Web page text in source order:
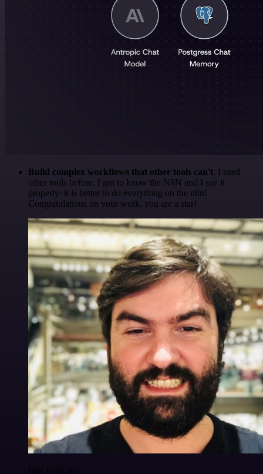
Build complex workflows that other tools can't. I used
other tools before. I got to know the N8N and I say it
properly: it is better to do everything on the n8n!
Congratulations on your work, you are a star!
Igor Fediczko